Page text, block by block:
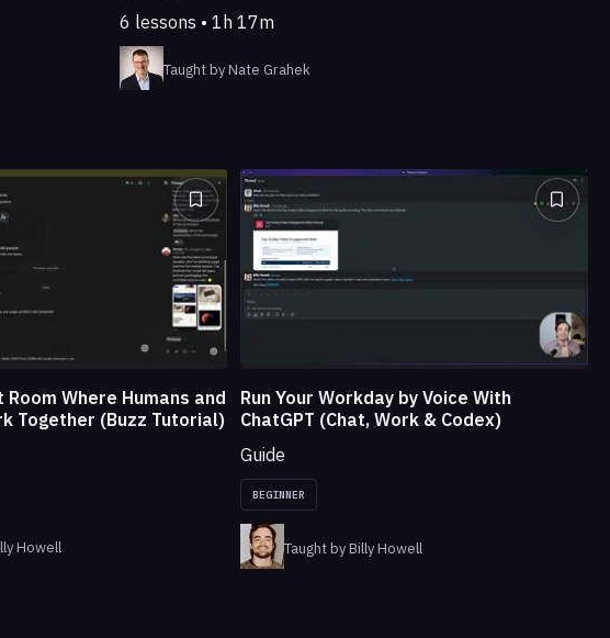
6 lessons • 1h 17m
Taught by Nate Grahek
Where Humans and
Together (Buzz Tutorial)
Howell
Run Your Workday by Voice With
ChatGPT (Chat, Work & Codex)
Guide
BEGINNER
Taught by Billy Howell